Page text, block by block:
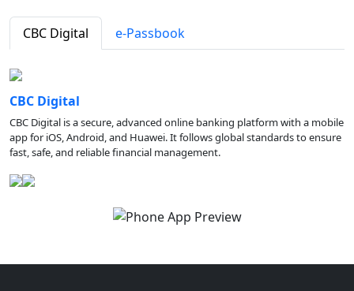
CBC Digital e-Passbook
CBC Digital
CBC Digital is a secure, advanced online banking platform with a mobile
app for iOS, Android, and Huawei. It follows global standards to ensure
fast, safe, and reliable financial management.